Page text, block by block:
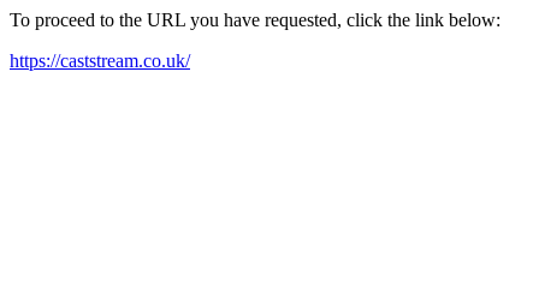
To proceed to the URL you have requested, click the link below:
https://caststream.co.uk/